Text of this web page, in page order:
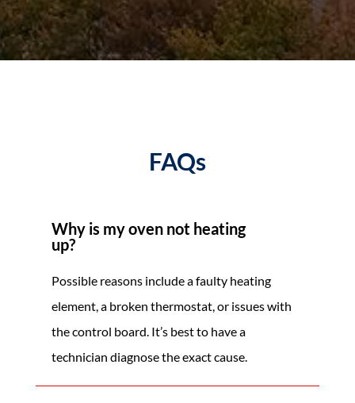
FAQs
Why is my oven not heating
up?
Possible reasons include a faulty heating
element, a broken thermostat, or issues with
the control board. It’s best to have a
technician diagnose the exact cause.